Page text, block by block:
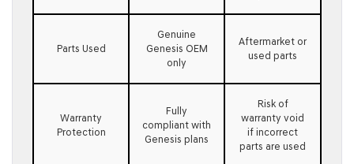
Parts Used
Genuine
Genesis OEM
only
Aftermarket or
used parts
Warranty
Protection
Fully
compliant with
Genesis plans
Risk of
warranty void
if incorrect
parts are used